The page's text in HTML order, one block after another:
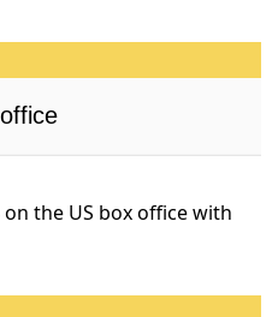
on the US box office with